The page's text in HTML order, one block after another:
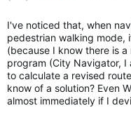
I've noticed that, when
pedestrian walking mode,
(because I know there is
program (City Navigator,
to calculate a revised
know of a solution? Even
almost immediately if I